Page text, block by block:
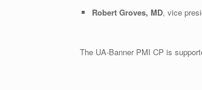
Robert Groves, MD, vice
The UA-Banner PMI CP is